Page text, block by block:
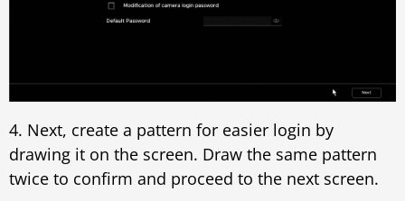
4. Next, create a pattern for easier login by
drawing it on the screen. Draw the same pattern
twice to confirm and proceed to the next screen.